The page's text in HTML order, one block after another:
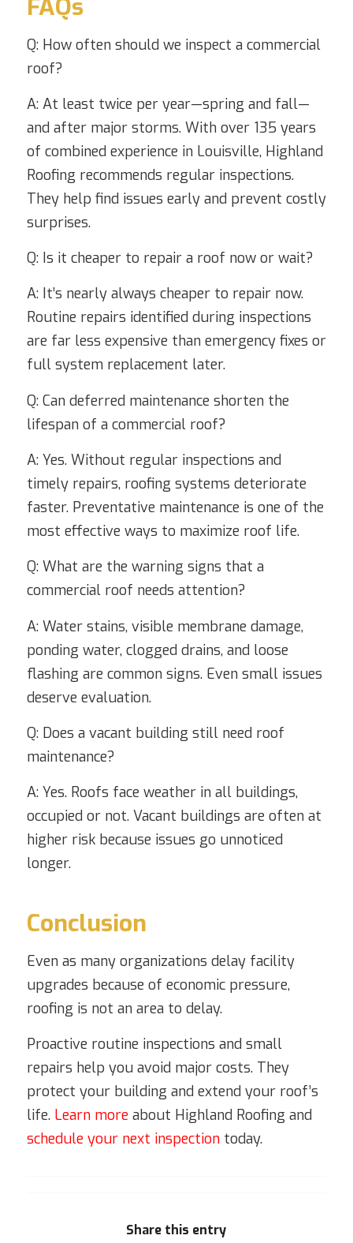
FAQs
Q: How often should we inspect a commercial
roof?
A: At least twice per year—spring and fall—
and after major storms. With over 135 years
of combined experience in Louisville, Highland
Roofing recommends regular inspections.
They help find issues early and prevent costly
surprises.
Q: Is it cheaper to repair a roof now or wait?
A: It’s nearly always cheaper to repair now.
Routine repairs identified during inspections
are far less expensive than emergency fixes or
full system replacement later.
Q: Can deferred maintenance shorten the
lifespan of a commercial roof?
A: Yes. Without regular inspections and
timely repairs, roofing systems deteriorate
faster. Preventative maintenance is one of the
most effective ways to maximize roof life.
Q: What are the warning signs that a
commercial roof needs attention?
A: Water stains, visible membrane damage,
ponding water, clogged drains, and loose
flashing are common signs. Even small issues
deserve evaluation.
Q: Does a vacant building still need roof
maintenance?
A: Yes. Roofs face weather in all buildings,
occupied or not. Vacant buildings are often at
higher risk because issues go unnoticed
longer.
Conclusion
Even as many organizations delay facility
upgrades because of economic pressure,
roofing is not an area to delay.
Proactive routine inspections and small
repairs help you avoid major costs. They
protect your building and extend your roof’s
life. Learn more about Highland Roofing and
schedule your next inspectiontoday.
Share this entry